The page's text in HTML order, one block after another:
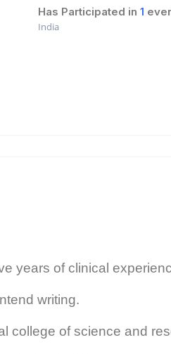
Has Participated in 1
India
years of clinical
writing.
college of science and